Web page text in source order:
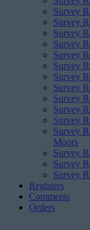
Survey
Survey
Survey
Survey
Survey
Survey
Survey
Survey
Survey
Survey
Survey
Survey
Moors
Survey
Survey
Survey
Registers
Comments
Orders